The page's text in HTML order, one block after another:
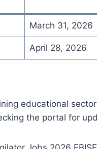
March 31, 2026
April 28, 2026
educational
the portal for